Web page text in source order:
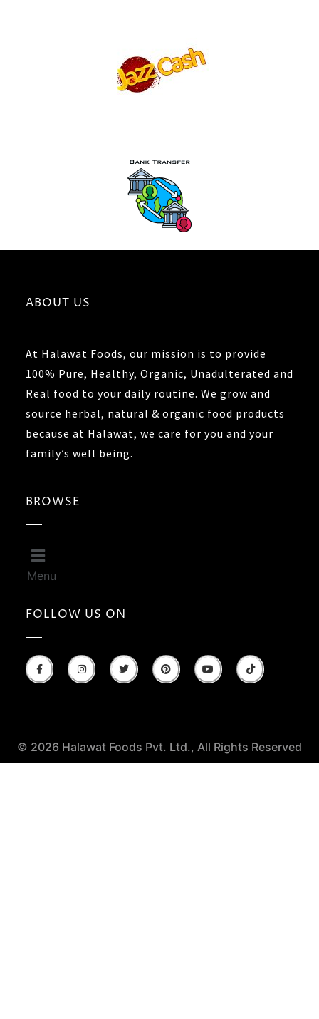
ABOUT US
At Halawat Foods, our mission is to provide
100% Pure, Healthy, Organic, Unadulterated and
Real food to your daily routine. We grow and
source herbal, natural & organic food products
because at Halawat, we care for you and your
family’s well being.
BROWSE
Menu
FOLLOW US ON
© 2026 Halawat Foods Pvt. Ltd., All Rights Reserved